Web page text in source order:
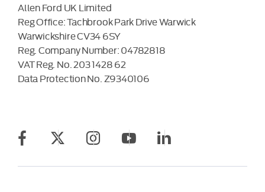
Allen Ford UK Limited
Reg Office:Tachbrook Park Drive Warwick
Warwickshire CV34 6SY
Reg. Company Number:04782818
VAT Reg. No. 203 1428 62
Data Protection No. Z9340106